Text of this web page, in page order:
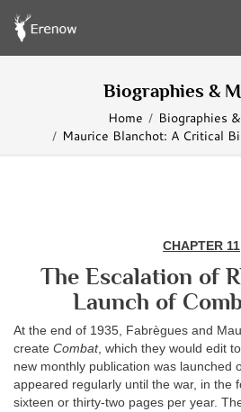
Biographies &
Home
Biographies
Maurice Blanchot: A Critical
CHAPTER 11
The Escalation of
Launch of
At the end of 1935, Fabrègues and
create Combat, which they would edit
new monthly publication was launched
appeared regularly until the war, in the
sixteen or thirty-two pages per year.